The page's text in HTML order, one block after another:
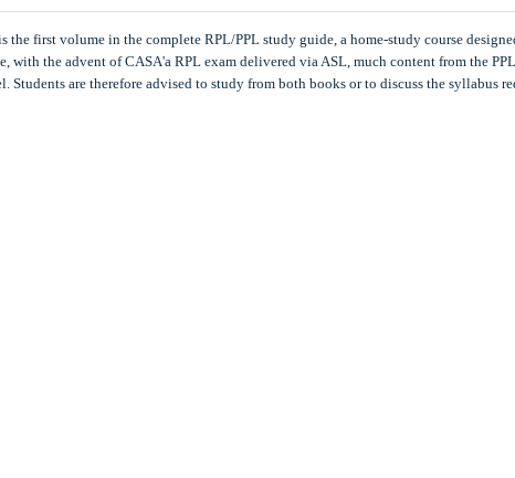
the first volume in the complete RPL/PPL study guide, a home-study course
with the advent of CASA'a RPL exam delivered via ASL, much content from the
Students are therefore advised to study from both books or to discuss the syllabus